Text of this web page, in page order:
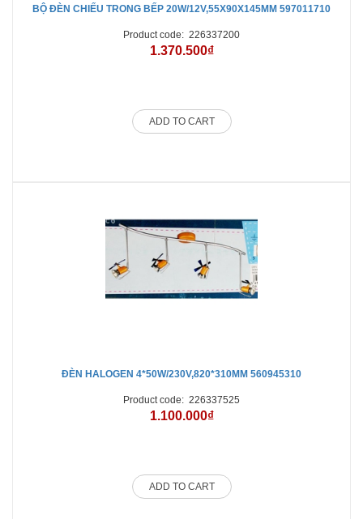
BỘ ĐÈN CHIẾU TRONG BẾP 20W/12V,55X90X145MM 597011710
Product code: 226337200
1.370.500₫
ADD TO CART
ĐÈN HALOGEN 4*50W/230V,820*310MM 560945310
Product code: 226337525
1.100.000₫
ADD TO CART